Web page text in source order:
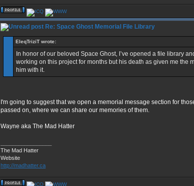
Re: Space Ghost Memorial File Library
EleqTriziT wrote:
In honor of our beloved Space Ghost, I’ve opened a file library
working on this project for months but his death as given me the
him with it.
I'm going to suggest that we open a memorial message section for
passed on, where we can share our memories of them.
Wayne aka The Mad Hatter
The Mad Hatter
Website
http://madhatter.ca